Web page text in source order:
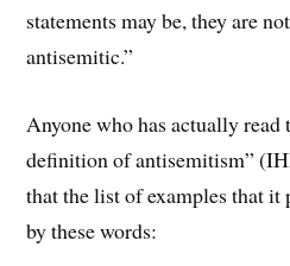
statements may be, they are
antisemitic.”
Anyone who has actually
definition of antisemitism”
that the list of examples that it
by these words: